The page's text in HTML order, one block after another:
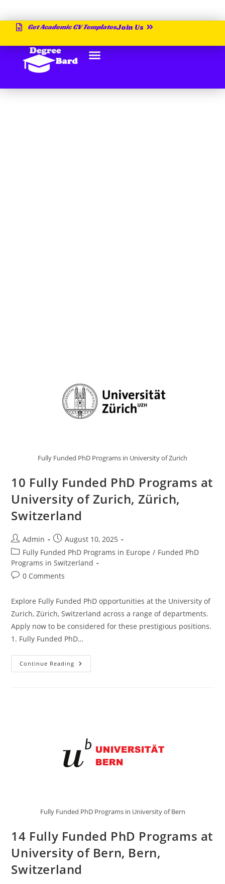
Get Academic CV TemplatesJoin Us
Fully Funded PhD Programs in University of Zurich
10 Fully Funded PhD Programs at
University of Zurich, Zürich,
Switzerland
Admin
August 10, 2025
Fully Funded PhD Programs in Europe / Funded PhD
Programs in Switzerland
0 Comments
Explore Fully Funded PhD opportunities at the University of
Zurich, Zürich, Switzerland across a range of departments.
Apply now to be considered for these prestigious positions.
1. Fully Funded PhD…
Continue Reading
Fully Funded PhD Programs in University of Bern
14 Fully Funded PhD Programs at
University of Bern, Bern,
Switzerland